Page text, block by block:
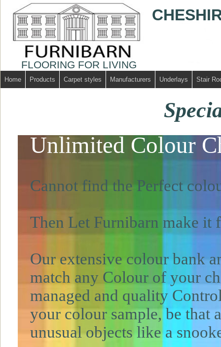
FLOORING FOR LIVING
Home Products Carpet styles Manufacturers Underlays Stair
Unlimited Colour
Cannot find the Perfect
Then Let Furnibarn make it
Our extensive colour bank
match any Colour of your
managed and quality
your colour sample, be that
unusual objects like a